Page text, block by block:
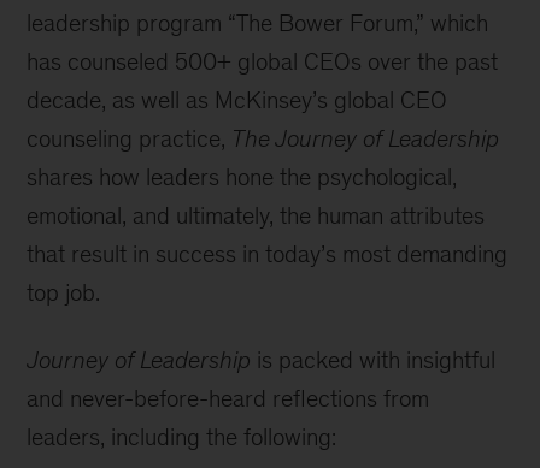
leadership program “The Bower Forum,” which
has counseled 500+ global CEOs over the past
decade, as well as McKinsey’s global CEO
counseling practice, The Journey of Leadership
shares how leaders hone the psychological,
emotional, and ultimately, the human attributes
that result in success in today’s most demanding
top job.
Journey of Leadership is packed with insightful
and never-before-heard reflections from
leaders, including the following: